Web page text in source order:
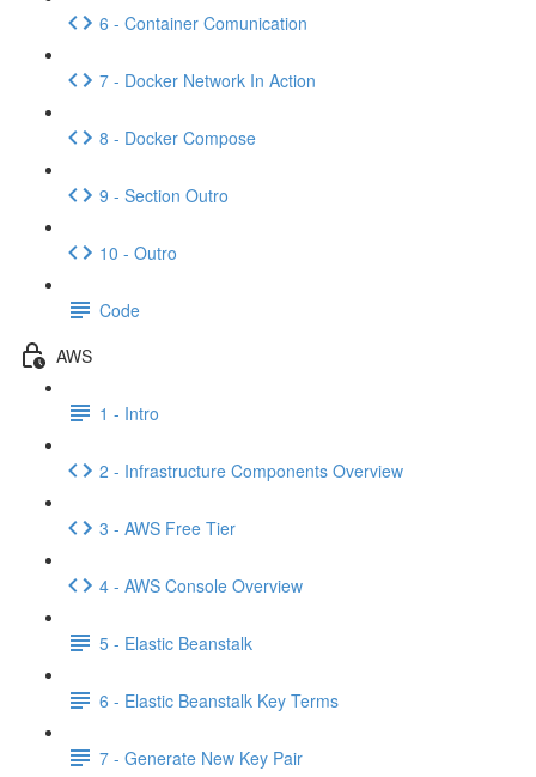
6 - Container Comunication
7 - Docker Network In Action
8 - Docker Compose
9 - Section Outro
10 - Outro
Code
AWS
1 - Intro
2 - Infrastructure Components Overview
3 - AWS Free Tier
4 - AWS Console Overview
5 - Elastic Beanstalk
6 - Elastic Beanstalk Key Terms
7 - Generate New Key Pair